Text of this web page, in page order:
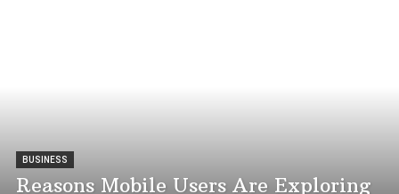
BUSINESS
Reasons Mobile Users Are Exploring